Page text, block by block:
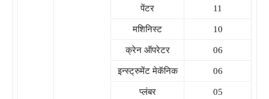
पेंटर 11
मशिनिस्ट 10
क्रेन ऑपरेटर 06
इन्स्ट्रुमेंट मेकॅनिक 06
प्लंबर 05